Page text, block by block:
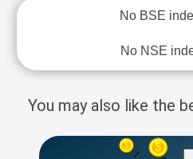
No BSE
No NSE
You may also like the